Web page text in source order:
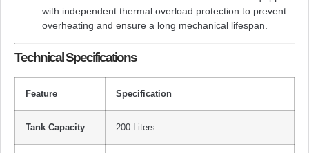
with independent thermal overload protection to prevent
overheating and ensure a long mechanical lifespan.
Technical Specifications
Feature Specification
Tank Capacity 200 Liters